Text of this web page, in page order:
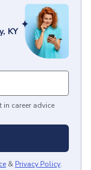
KY
in career advice
& Privacy Policy.